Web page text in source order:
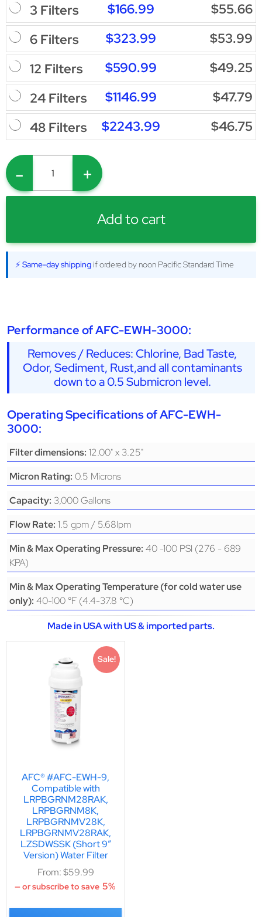
3 Filters
$166.99
$55.66
6 Filters
$323.99
$53.99
12 Filters
$590.99
$49.25
24 Filters
$1146.99
$47.79
48 Filters
$2243.99 $46.75
- +
Add to cart
⚡ Same-day shipping if ordered by noon Pacific Standard Time
Performance of AFC-EWH-3000:
Removes / Reduces: Chlorine, Bad Taste,
Odor, Sediment, Rust,and all contaminants
down to a 0.5 Submicron level.
Operating Specifications of AFC-EWH-
3000:
Filter dimensions: 12.00" x 3.25"
Micron Rating: 0.5 Microns
Capacity: 3,000 Gallons
Flow Rate: 1.5 gpm / 5.68lpm
Min & Max Operating Pressure: 40 -100 PSI (276 - 689
KPA)
Min & Max Operating Temperature (for cold water use
only): 40-100 °F (4.4-37.8 °C)
Made in USA with US & imported parts.
Sale!
AFC® #AFC-EWH-9,
Compatible with
LRPBGRNM28RAK,
LRPBGRNM8K,
LRPBGRNMV28K,
LRPBGRNMV28RAK,
LZSDWSSK (Short 9″
Version) Water Filter
From:$59.99
—or subscribe to save 5%